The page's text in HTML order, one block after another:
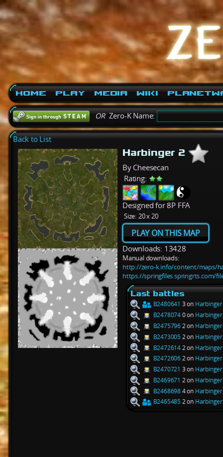
Home Play Media Wiki
ORZero-K Name:
Back to List
Harbinger 2
By Cheesecan
Rating:
Designed for 8P FFA
Size: 20 x 20
PLAY ON THIS MAP
Downloads: 13428
Manual downloads:
http://zero-k.info/content/maps/
https://springfiles.springrts.com/
Last battles
B2480641 3 on
B24780740 on
B24757962 on
B24730052 on
B24726142 on
B24726062 on
B2470721 3 on
B2469671 2 on
B24686984 on
B24654852 on